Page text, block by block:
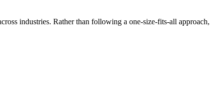
industries. Rather than following a one-size-fits-all approach,